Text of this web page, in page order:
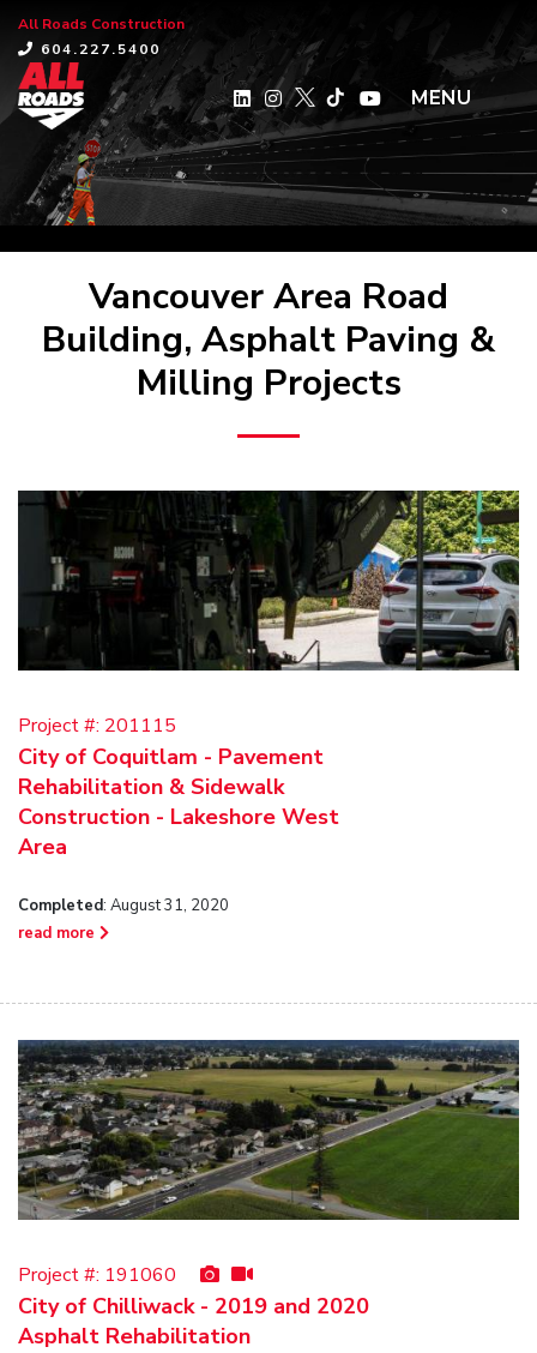
×
All Roads Construction
604.227.5400
MENU
Vancouver Area Road
Building, Asphalt Paving &
Milling Projects
Project #: 201115
City of Coquitlam - Pavement
Rehabilitation & Sidewalk
Construction - Lakeshore West
Area
Completed: August 31, 2020
read more
Project #: 191060
City of Chilliwack - 2019 and 2020
Asphalt Rehabilitation